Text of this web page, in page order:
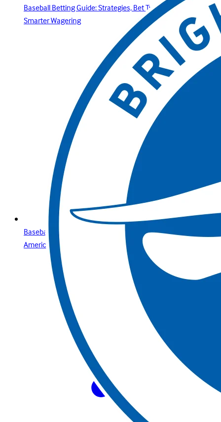
Baseball Betting Guide: Strategies, Bet Types, and Insights for
Smarter Wagering
Baseball is for everyone: what you need to know about
America’s premier sport